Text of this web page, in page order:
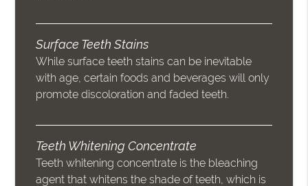
Surface Teeth Stains
While surface teeth stains can be inevitable
with age, certain foods and beverages will only
promote discoloration and faded teeth.
Teeth Whitening Concentrate
Teeth whitening concentrate is the bleaching
agent that whitens the shade of teeth, which is